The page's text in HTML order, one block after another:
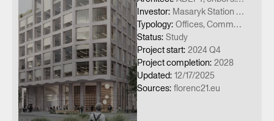
Investor: Masaryk Station Development, a.s., ČSAD Praha holding a.s., Penta Real Estate s.r.o.
Typology: Offices, Commercial services
Status: Study
Project start: 2024 Q4
Project completion: 2028
Updated: 12/17/2025
Sources: florenc21.eu